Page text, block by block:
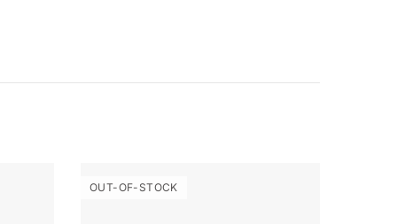
OUT-OF-STOCK